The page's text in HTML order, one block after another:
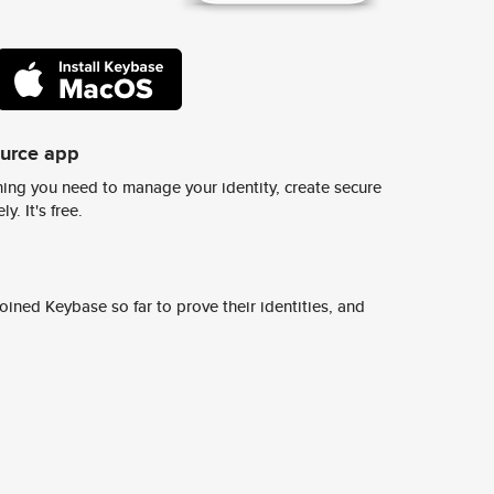
app
you need to manage your identity, create secure
It's free.
Keybase so far to prove their identities, and